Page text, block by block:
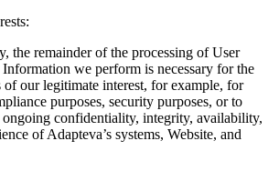
the remainder of the processing of User
Information we perform is necessary for the
of our legitimate interest, for example, for
purposes, security purposes, or to
ongoing confidentiality, integrity, availability,
of Adapteva’s systems, Website, and